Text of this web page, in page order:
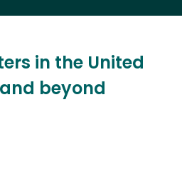
in the United
beyond